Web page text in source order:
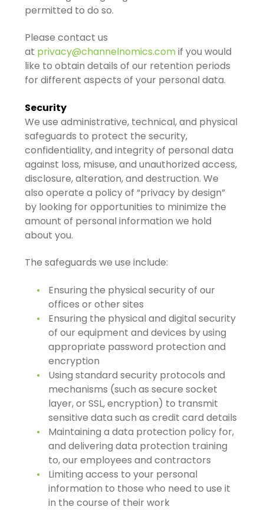
permitted to do so.
Please contact us
at privacy@channelnomics.comif you would
like to obtain details of our retention periods
for different aspects of your personal data.
Security
We use administrative, technical, and physical
safeguards to protect the security,
confidentiality, and integrity of personal data
against loss, misuse, and unauthorized access,
disclosure, alteration, and destruction. We
also operate a policy of “privacy by design”
by looking for opportunities to minimize the
amount of personal information we hold
about you.
The safeguards we use include:
Ensuring the physical security of our
offices or other sites
Ensuring the physical and digital security
of our equipment and devices by using
appropriate password protection and
encryption
Using standard security protocols and
mechanisms (such as secure socket
layer, or SSL, encryption) to transmit
sensitive data such as credit card details
Maintaining a data protection policy for,
and delivering data protection training
to, our employees and contractors
Limiting access to your personal
information to those who need to use it
in the course of their work